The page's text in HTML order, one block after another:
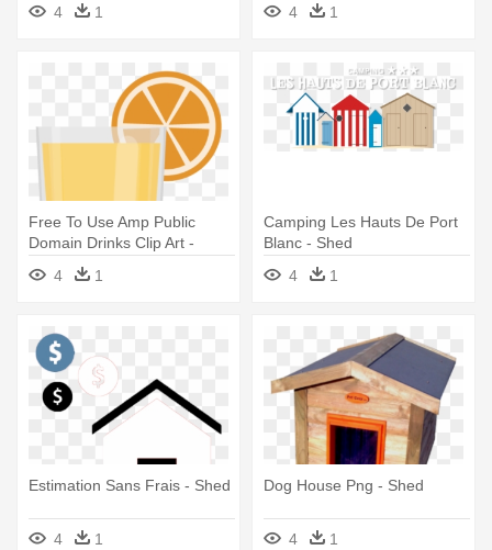
4 1 4 1
Free To Use Amp Public
Domain Drinks Clip Art -
Skylight Shed 6×10 - Amber
4 1
Camping Les Hauts De Port
Blanc - Shed
4
1
Estimation Sans Frais - Shed
4 1
Dog House Png - Shed
4 1